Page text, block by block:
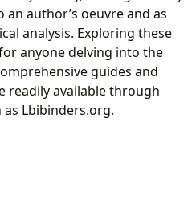
author’s oeuvre and as
analysis. Exploring these
anyone delving into the
guides and
readily available through
Lbibinders.org.